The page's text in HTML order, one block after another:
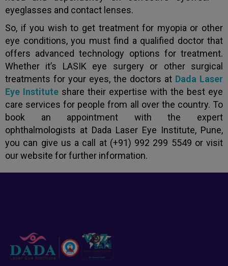
eyeglasses and contact lenses.
So, if you wish to get treatment for myopia or other
eye conditions, you must find a qualified doctor that
offers advanced technology options for treatment.
Whether it’s LASIK eye surgery or other surgical
treatments for your eyes, the doctors at Dada Laser
Eye Institute share their expertise with the best eye
care services for people from all over the country. To
book an appointment with the expert
ophthalmologists at Dada Laser Eye Institute, Pune,
you can give us a call at (+91) 992 299 5549 or visit
our website for further information.